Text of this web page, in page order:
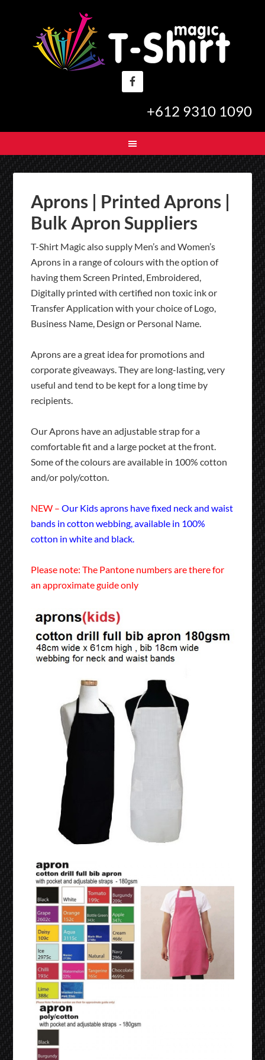
+612 9310 1090
Aprons | Printed Aprons |
Bulk Apron Suppliers
T-Shirt Magic also supply Men’s and Women’s
Aprons in a range of colours with the option of
having them Screen Printed, Embroidered,
Digitally printed with certified non toxic ink or
Transfer Application with your choice of Logo,
Business Name, Design or Personal Name.
Aprons are a great idea for promotions and
corporate giveaways. They are long-lasting, very
useful and tend to be kept for a long time by
recipients.
Our Aprons have an adjustable strap for a
comfortable fit and a large pocket at the front.
Some of the colours are available in 100% cotton
and/or poly/cotton.
NEW –Our Kids aprons have fixed neck and waist
bands in cotton webbing, available in 100%
cotton in white and black.
Please note: The Pantone numbers are there for
an approximate guide only